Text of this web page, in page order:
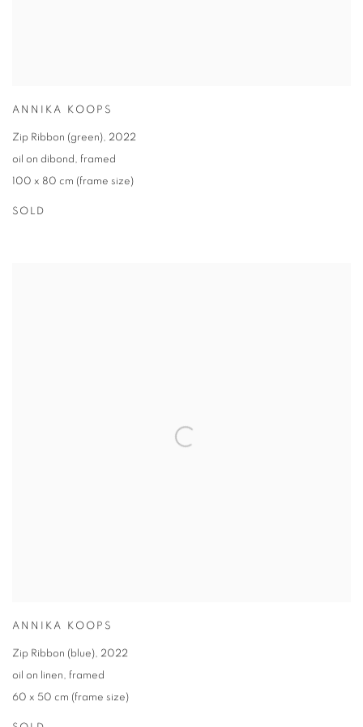
ANNIKA KOOPS
Zip Ribbon (green), 2022
oil on dibond, framed
100 x 80 cm (frame size)
SOLD
ANNIKA KOOPS
Zip Ribbon (blue), 2022
oil on linen, framed
60 x 50 cm (frame size)